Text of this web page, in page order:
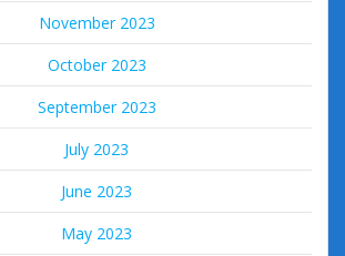
November 2023
October 2023
September 2023
July 2023
June 2023
May 2023